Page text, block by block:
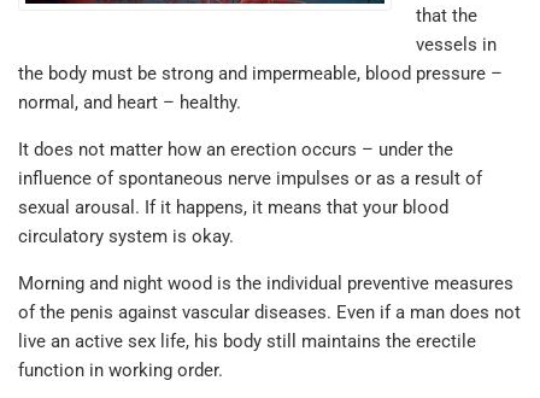
that the
vessels in
the body must be strong and impermeable, blood pressure –
normal, and heart – healthy.
It does not matter how an erection occurs – under the
influence of spontaneous nerve impulses or as a result of
sexual arousal. If it happens, it means that your blood
circulatory system is okay.
Morning and night wood is the individual preventive measures
of the penis against vascular diseases. Even if a man does not
live an active sex life, his body still maintains the erectile
function in working order.